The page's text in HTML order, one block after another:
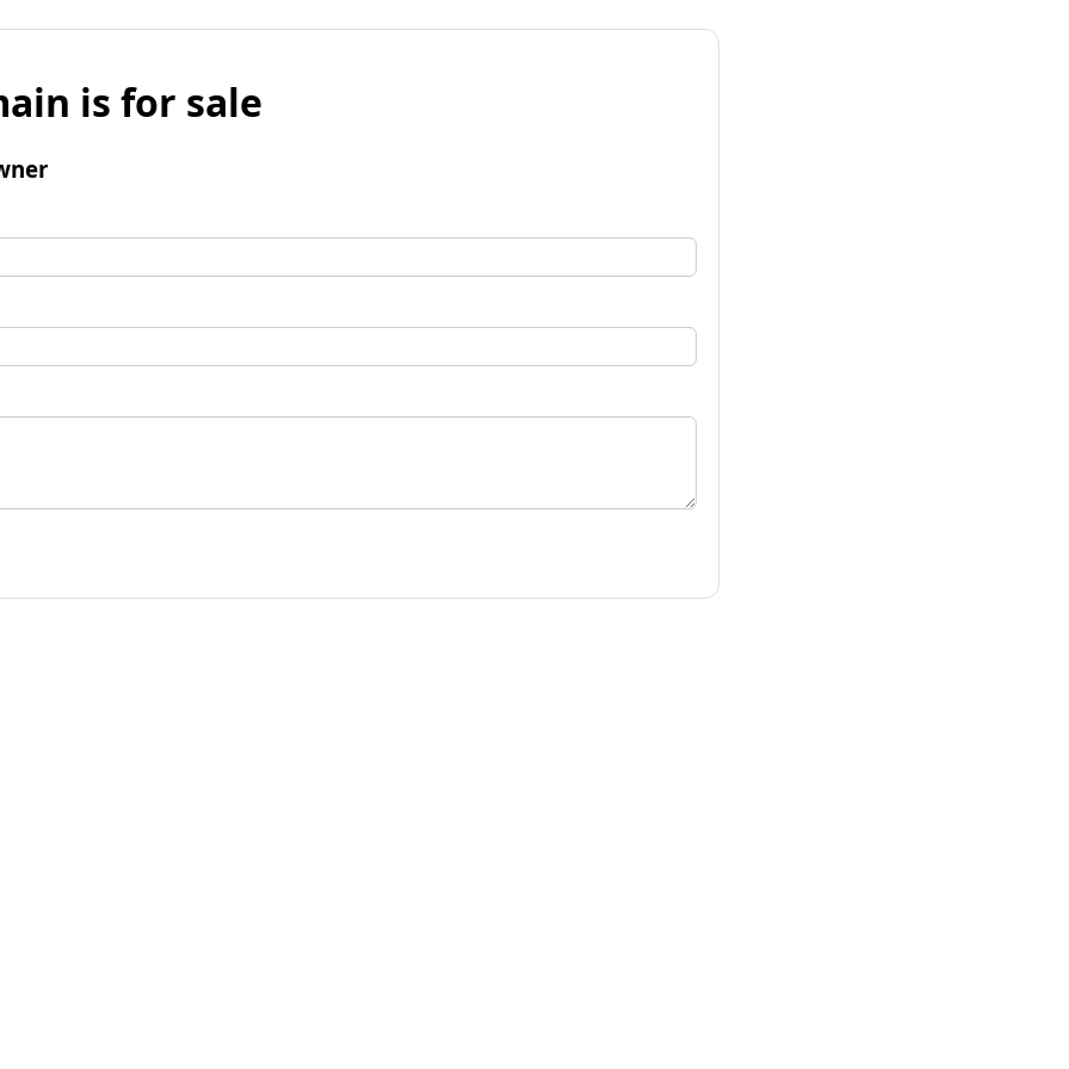
is for sale